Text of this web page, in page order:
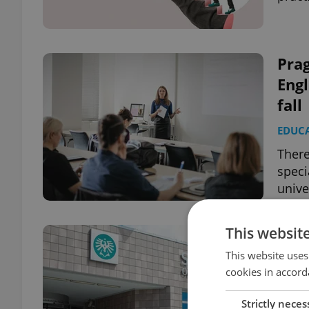
fall
A
This
This website
cookies in
Strictly